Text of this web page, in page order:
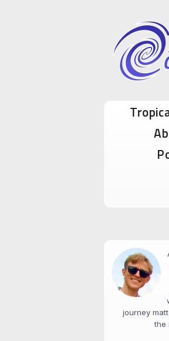
Tropical Sci-Fi
Skip to content
journey
the